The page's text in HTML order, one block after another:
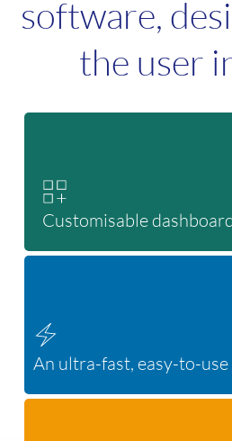
software,
the user
Customisable
An ultra-fast, easy-to-